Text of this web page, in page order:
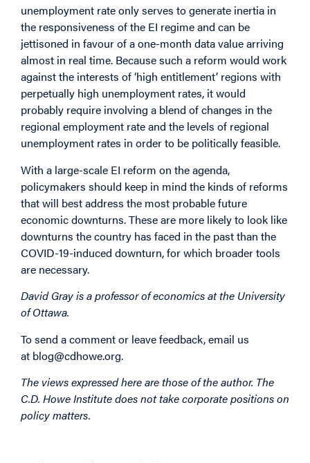
unemployment rate only serves to generate inertia in
the responsiveness of the EI regime and can be
jettisoned in favour of a one-month data value arriving
almost in real time. Because such a reform would work
against the interests of ‘high entitlement’ regions with
perpetually high unemployment rates, it would
probably require involving a blend of changes in the
regional employment rate and the levels of regional
unemployment rates in order to be politically feasible.
With a large-scale EI reform on the agenda,
policymakers should keep in mind the kinds of reforms
that will best address the most probable future
economic downturns. These are more likely to look like
downturns the country has faced in the past than the
COVID-19-induced downturn, for which broader tools
are necessary.
David Gray is a professor of economics at the University
of Ottawa.
To send a comment or leave feedback, email us
at blog@cdhowe.org.
The views expressed here are those of the author. The
C.D. Howe Institute does not take corporate positions on
policy matters.